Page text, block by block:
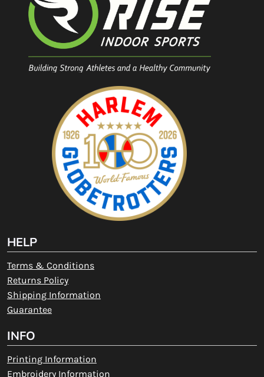
HELP
Terms & Conditions
Returns Policy
Shipping Information
Guarantee
INFO
Printing Information
Embroidery Information